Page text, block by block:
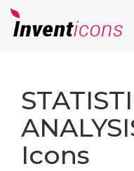
Icons